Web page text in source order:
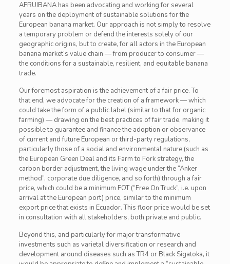
AFRUIBANA has been advocating and working for several
years on the deployment of sustainable solutions for the
European banana market. Our approach is not simply to resolve
a temporary problem or defend the interests solely of our
geographic origins, but to create, for all actors in the European
banana market’s value chain — from producer to consumer —
the conditions for a sustainable, resilient, and equitable banana
trade.
Our foremost aspiration is the achievement of a fair price. To
that end, we advocate for the creation of a framework — which
could take the form of a public label (similar to that for organic
farming) — drawing on the best practices of fair trade, making it
possible to guarantee and finance the adoption or observance
of current and future European or third-party regulations,
particularly those of a social and environmental nature (such as
the European Green Deal and its Farm to Fork strategy, the
carbon border adjustment, the living wage under the “Anker
method”, corporate due diligence, and so forth) through a fair
price, which could be a minimum FOT (“Free On Truck”, i.e. upon
arrival at the European port) price, similar to the minimum
export price that exists in Ecuador. This floor price would be set
in consultation with all stakeholders, both private and public.
Beyond this, and particularly for major transformative
investments such as varietal diversification or research and
development around diseases such as TR4 or Black Sigatoka, it